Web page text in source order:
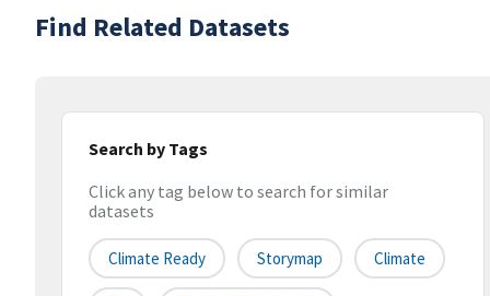
Find Related Datasets
Search by Tags
Click any tag below to search for similar
datasets
Climate Ready Storymap Climate